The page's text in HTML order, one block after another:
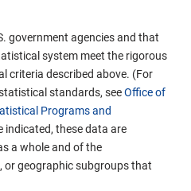
government agencies and that
system meet the rigorous
criteria described above. (For
standards, seeOffice of
Programs and
indicated, these data are
a whole and of the
geographic subgroups that